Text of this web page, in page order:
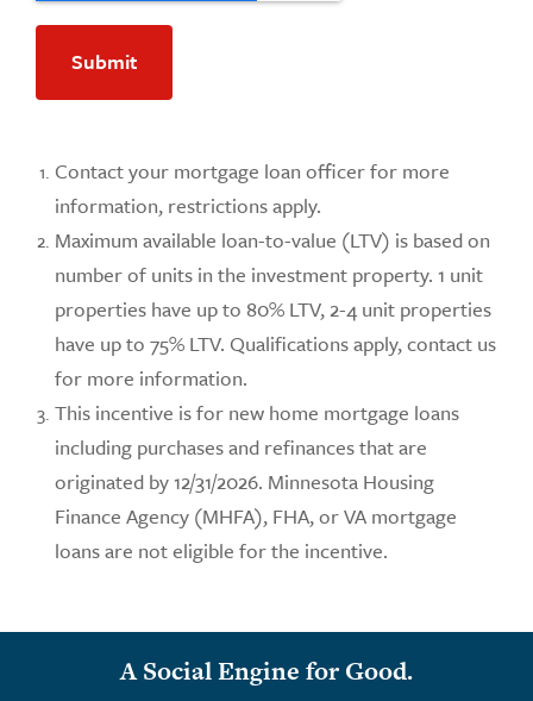
Contact your mortgage loan officer for more
information, restrictions apply.
Maximum available loan-to-value (LTV) is based on
number of units in the investment property. 1 unit
properties have up to 80% LTV, 2-4 unit properties
have up to 75% LTV. Qualifications apply, contact us
for more information.
This incentive is for new home mortgage loans
including purchases and refinances that are
originated by 12/31/2026. Minnesota Housing
Finance Agency (MHFA), FHA, or VA mortgage
loans are not eligible for the incentive.
A Social Engine for Good.